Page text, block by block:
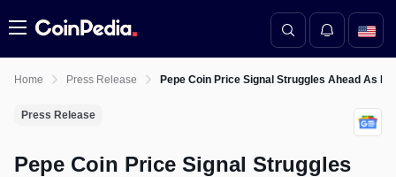
Menu
Home Press Release Pepe Coin Price Signal Struggles Ahead As
Press Release
Pepe Coin Price Signal Struggles